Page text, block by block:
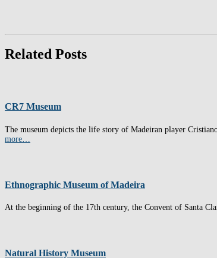
Related Posts
CR7 Museum
The museum depicts the life story of Madeiran player
more…
Ethnographic Museum of Madeira
At the beginning of the 17th century, the Convent of Santa
Natural History Museum